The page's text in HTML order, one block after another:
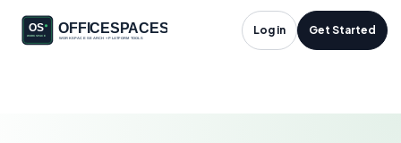
Log in Get Started
CRM Platform in